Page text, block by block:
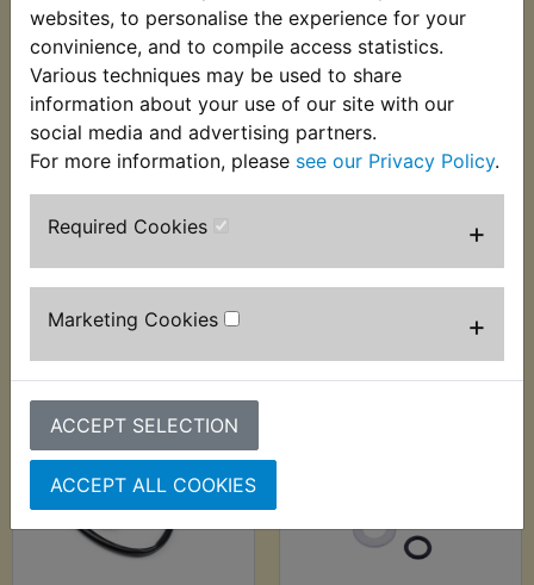
websites, to personalise the experience for your
convinience, and to compile access statistics.
Various techniques may be used to share
information about your use of our site with our
social media and advertising partners.
For more information, please see our Privacy Policy.
Required Cookies +
Marketing Cookies +
ACCEPT SELECTION
ACCEPT ALL COOKIES
XT600Z Tenere
Brake Lever Pivot
Bolt
(Ex. VAT)
VIEW
XT600Z Tenere
Brake Light Switch
Front
VIEW